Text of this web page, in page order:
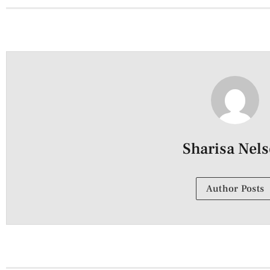
Sharisa
Author Posts